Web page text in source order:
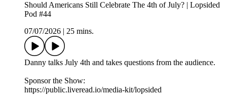
Should Americans Still Celebrate The 4th of July? | Lopsided
Pod #44
07/07/2026
25 mins.
Danny talks July 4th and takes questions from the audience.
Sponsor the Show:
https://public.liveread.io/media-kit/lopsided